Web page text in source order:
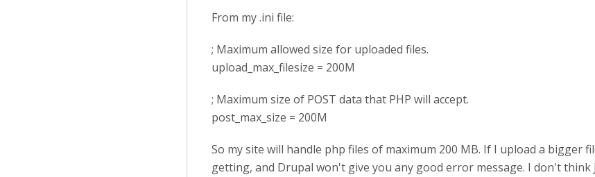
From my .ini file:
; Maximum allowed size for uploaded files.
upload_max_filesize = 200M
; Maximum size of POST data that PHP will accept.
post_max_size = 200M
So my site will handle php files of maximum 200 MB. If I upload a bigger
getting, and Drupal won't give you any good error message. I don't think